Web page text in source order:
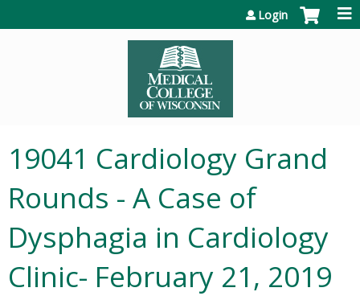
Login
19041 Cardiology Grand
Rounds - A Case of
Dysphagia in Cardiology
Clinic- February 21, 2019